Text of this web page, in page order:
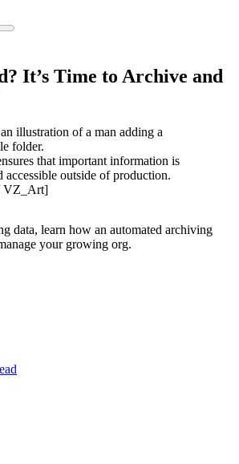
It’s Time to Archive and
that important information is
accessible outside of production.
VZ_Art]
data, learn how an automated archiving
your growing org.